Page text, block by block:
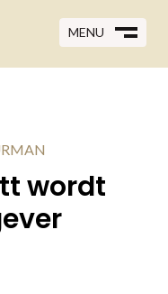
MENU
MENU
CLOSE
M
wordt